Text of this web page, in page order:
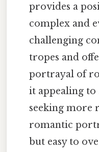
provides a
complex and
challenging
tropes and
portrayal of
it appealing to
seeking more
romantic
but easy to